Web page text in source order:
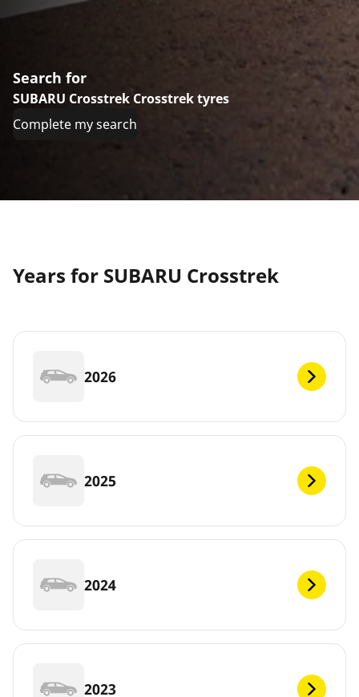
Search for
SUBARU Crosstrek Crosstrek tyres
Complete my search
Years for SUBARU Crosstrek
2026
2025
2024
2023